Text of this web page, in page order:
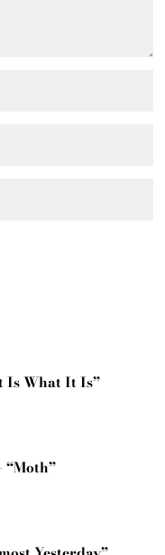
Is What It Is”
“Moth”